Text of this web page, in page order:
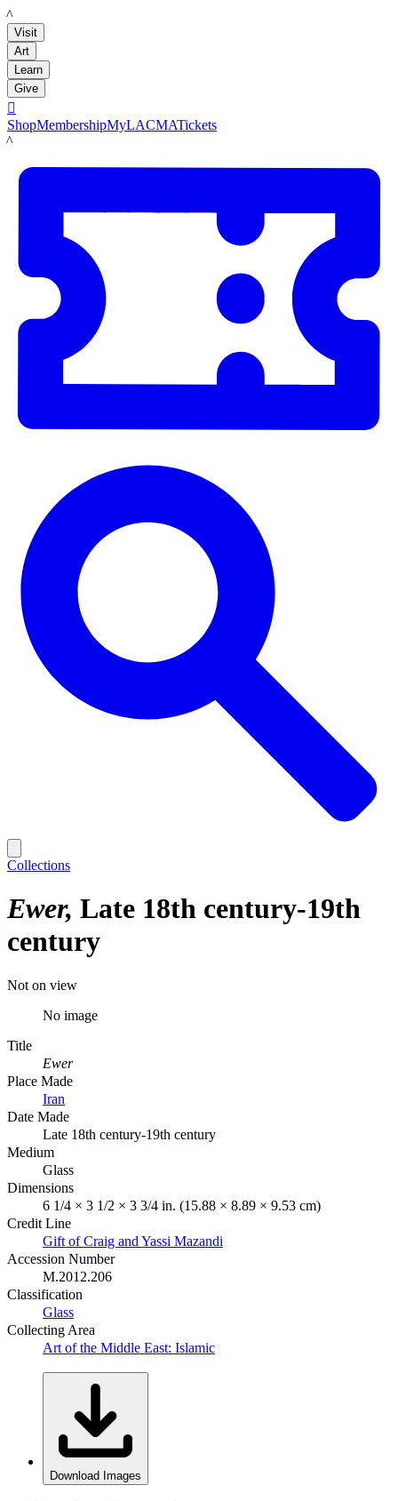
LACMA
Visit
Art
Learn
Give

ShopMembershipMyLACMATickets
LACMA
Collections
Ewer Late 18th century-19th
century
Not on view
No image
Title
Ewer
Place Made
Iran
Date Made
Late 18th century-19th century
Medium
Glass
Dimensions
6 1/4 × 3 1/2 × 3 3/4 in. (15.88 × 8.89 × 9.53 cm)
Credit Line
Gift of Craig and Yassi Mazandi
Accession Number
M.2012.206
Classification
Glass
Collecting Area
Art of the Middle East: Islamic
Download Images